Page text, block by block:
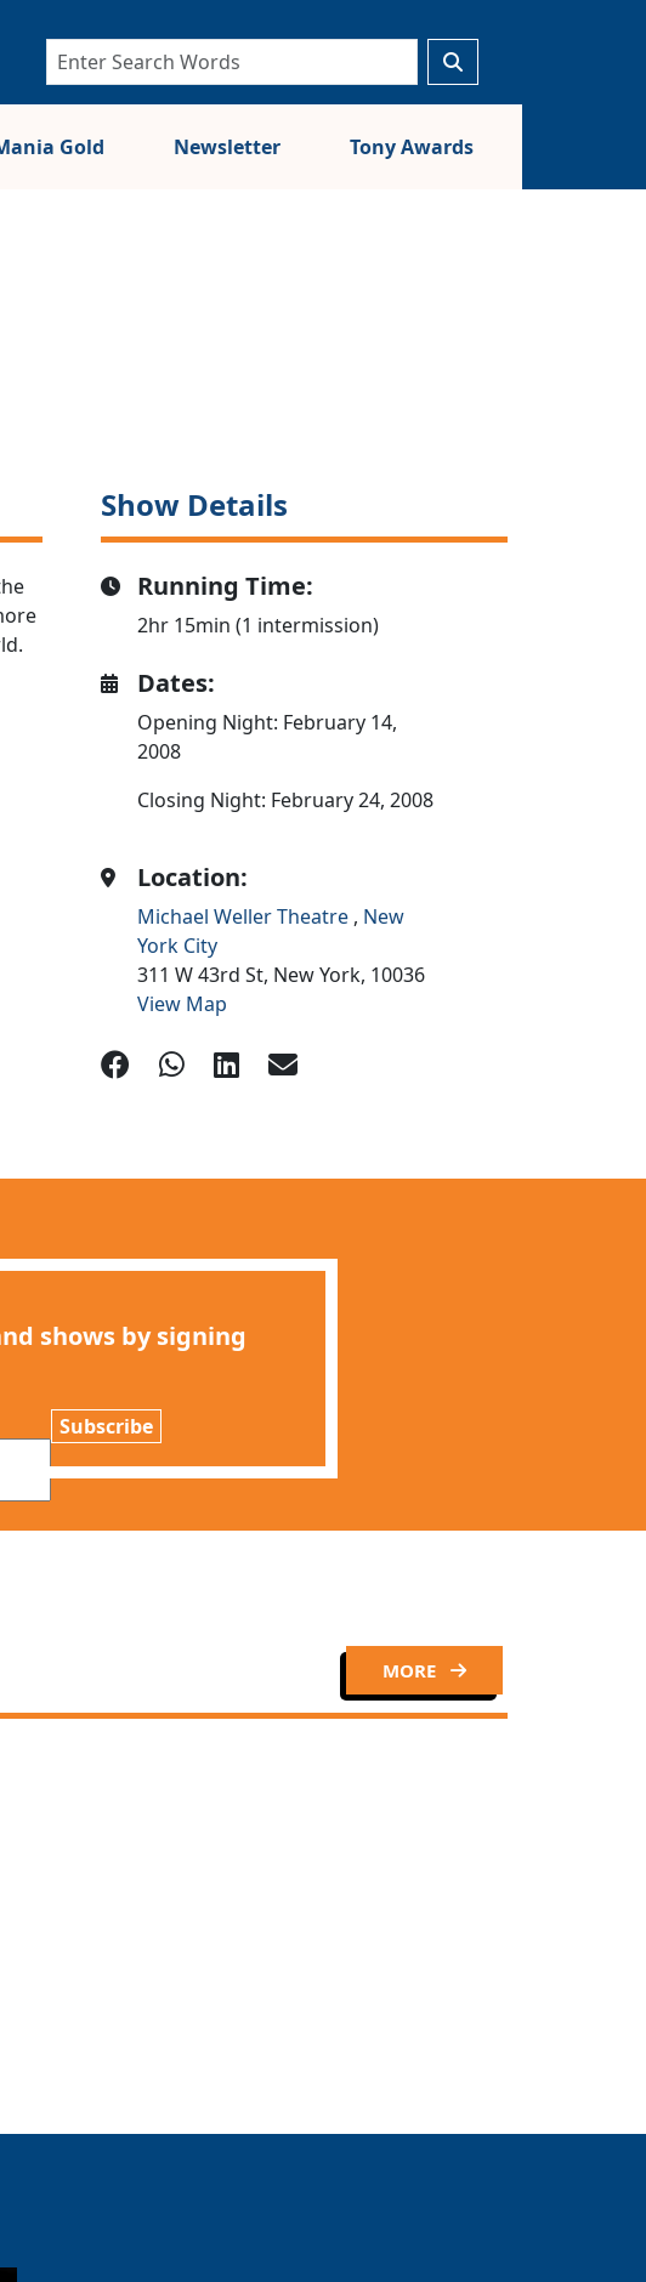
Gold Newsletter Tony Awards
Show Details
Running Time:
2hr 15min (1 intermission)
Dates:
Opening Night: February 14,
2008
Closing Night: February 24, 2008
Location:
Michael Weller Theatre , New
York City
311 W 43rd St, New York, 10036
View Map
shows by signing
Subscribe
MORE